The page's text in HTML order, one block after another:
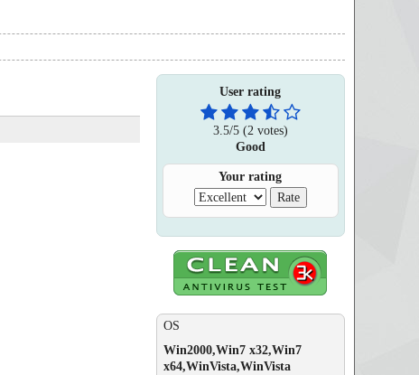
User rating
3.5/5(2 votes)
Good
Your rating
OS
Win2000,Win7 x32,Win7
x64,WinVista,WinVista